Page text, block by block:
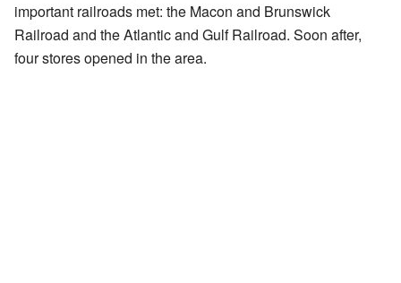
important railroads met: the Macon and Brunswick
Railroad and the Atlantic and Gulf Railroad. Soon after,
four stores opened in the area.